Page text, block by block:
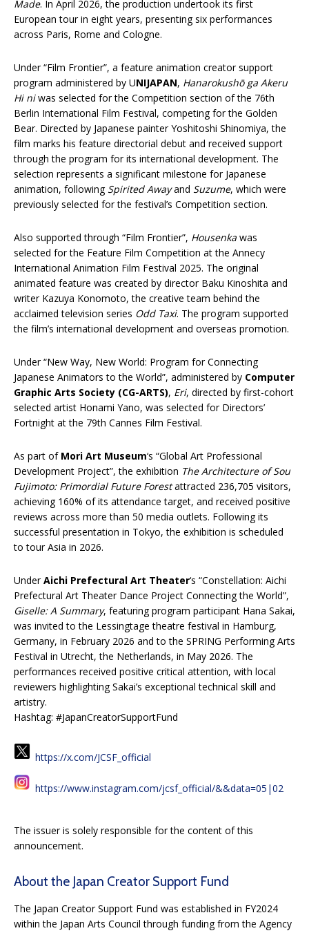
Made. In April 2026, the production undertook its first
European tour in eight years, presenting six performances
across Paris, Rome and Cologne.
Under “Film Frontier”, a feature animation creator support
program administered by UNIJAPAN, Hanarokushō ga Akeru
Hi niwas selected for the Competition section of the 76th
Berlin International Film Festival, competing for the Golden
Bear. Directed by Japanese painter Yoshitoshi Shinomiya, the
film marks his feature directorial debut and received support
through the program for its international development. The
selection represents a significant milestone for Japanese
animation, following Spirited Awayand Suzume, which were
previously selected for the festival’s Competition section.
Also supported through “Film Frontier”, Housenka was
selected for the Feature Film Competition at the Annecy
International Animation Film Festival 2025. The original
animated feature was created by director Baku Kinoshita and
writer Kazuya Konomoto, the creative team behind the
acclaimed television series Odd Taxi. The program supported
the film’s international development and overseas promotion.
Under “New Way, New World: Program for Connecting
Japanese Animators to the World”, administered by Computer
Graphic Arts Society (CG-ARTS), Eri, directed by first-cohort
selected artist Honami Yano, was selected for Directors’
Fortnight at the 79th Cannes Film Festival.
As part of Mori Art Museum‘s “Global Art Professional
Development Project”, the exhibition The Architecture of Sou
Fujimoto: Primordial Future Forestattracted 236,705 visitors,
achieving 160% of its attendance target, and received positive
reviews across more than 50 media outlets. Following its
successful presentation in Tokyo, the exhibition is scheduled
to tour Asia in 2026.
UnderAichi Prefectural Art Theater‘s “Constellation: Aichi
Prefectural Art Theater Dance Project Connecting the World”,
Giselle: A Summary, featuring program participant Hana Sakai,
was invited to the Lessingtage theatre festival in Hamburg,
Germany, in February 2026 and to the SPRING Performing Arts
Festival in Utrecht, the Netherlands, in May 2026. The
performances received positive critical attention, with local
reviewers highlighting Sakai’s exceptional technical skill and
artistry.
Hashtag: #JapanCreatorSupportFund
https://x.com/JCSF_official
https://www.instagram.com/jcsf_official/&&data=05|02
The issuer is solely responsible for the content of this
announcement.
About the Japan Creator Support Fund
The Japan Creator Support Fund was established in FY2024
within the Japan Arts Council through funding from the Agency